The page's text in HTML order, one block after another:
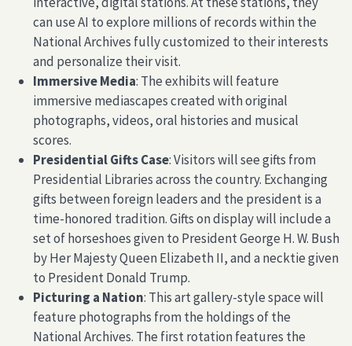
can use AI to explore millions of records within the
National Archives fully customized to their interests
and personalize their visit.
Immersive Media: The exhibits will feature
immersive mediascapes created with original
photographs, videos, oral histories and musical
scores.
Presidential Gifts Case: Visitors will see gifts from
Presidential Libraries across the country. Exchanging
gifts between foreign leaders and the president is a
time-honored tradition. Gifts on display will include a
set of horseshoes given to President George H. W. Bush
by Her Majesty Queen Elizabeth II, and a necktie given
to President Donald Trump.
Picturing a Nation: This art gallery-style space will
feature photographs from the holdings of the
National Archives. The first rotation features the